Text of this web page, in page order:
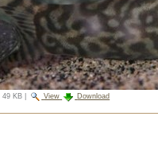
49 KB View Download